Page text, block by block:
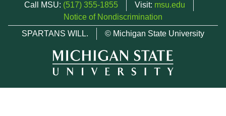
Call MSU: (517) 355-1855 Visit: msu.edu
Notice of Nondiscrimination
SPARTANS WILL.
© Michigan State University